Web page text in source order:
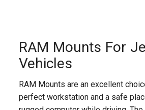
RAM Mounts For
Vehicles
RAM Mounts are an excellent
perfect workstation and a safe